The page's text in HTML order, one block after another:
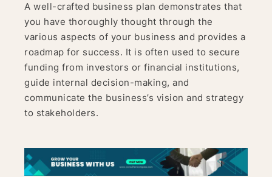
A well-crafted business plan demonstrates that
you have thoroughly thought through the
various aspects of your business and provides a
roadmap for success. It is often used to secure
funding from investors or financial institutions,
guide internal decision-making, and
communicate the business’s vision and strategy
to stakeholders.